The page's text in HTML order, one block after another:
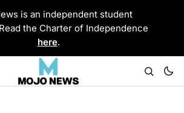
is an independent student
the Charter of Independence
here.